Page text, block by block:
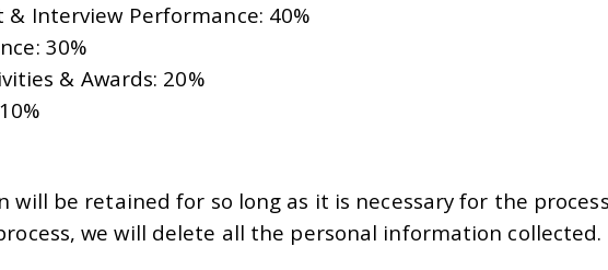
& Interview Performance: 40%
30%
& Awards: 20%
be retained for so long as it is necessary for the
we will delete all the personal information collected.